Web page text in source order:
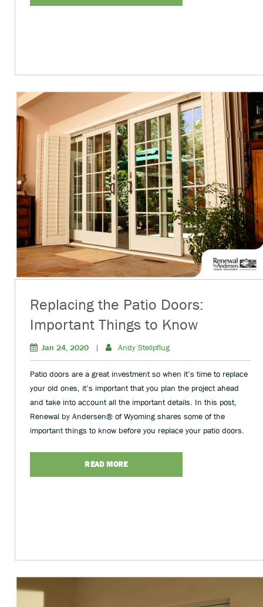
Replacing the Patio Doors:
Important Things to Know
Jan 24, 2020 | Andy Stellpflug
Patio doors are a great investment so when it’s time to replace
your old ones, it’s important that you plan the project ahead
and take into account all the important details. In this post,
Renewal by Andersen® of Wyoming shares some of the
important things to know before you replace your patio doors.
READ MORE